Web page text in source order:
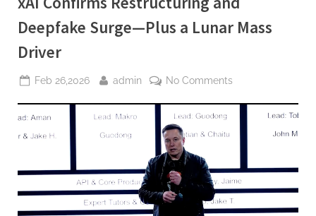
iOS
Deepfake Surge—Plus a Lunar Mass
Driver
Posted
Feb 26,2026 By
admin No Commentson
Confirms
Restructuring
Surge
—
Plus